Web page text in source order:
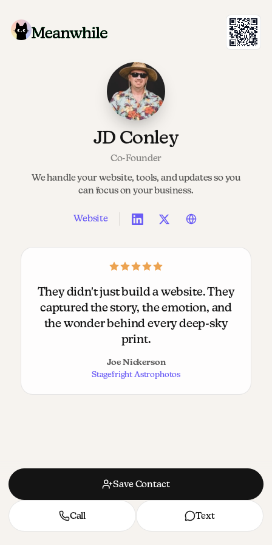
JD Conley
Co-Founder
We handle your website, tools, and updates so you
can focus on your business.
Website
They didn't just build a website. They
captured the story, the emotion, and
the wonder behind every deep-sky
print.
Joe Nickerson
Stagefright Astrophotos
Save Contact
Call Text